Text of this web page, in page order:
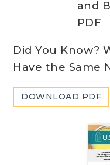
Did You Know?
Have the Same
DOWNLOAD PDF